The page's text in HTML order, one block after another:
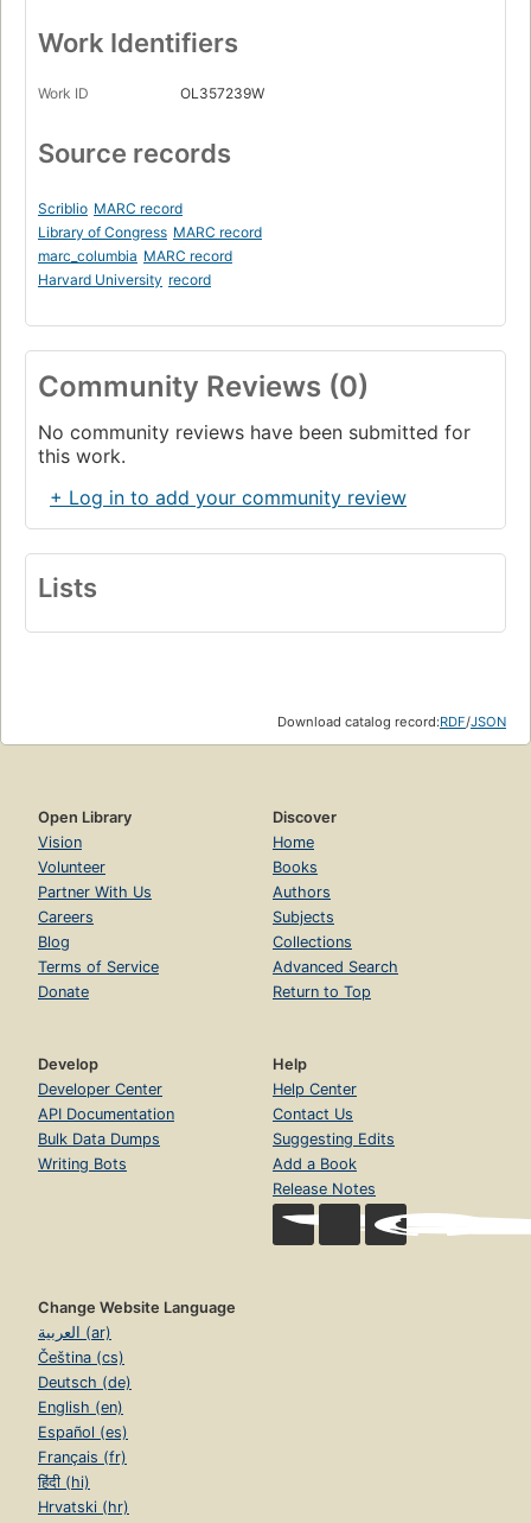
Work Identifiers
Work ID OL357239W
Source records
Scriblio MARC record
Library of Congress MARC record
marc_columbia MARC record
Harvard University record
Community Reviews (0)
No community reviews have been submitted for
this work.
+ Log in to add your community review
Lists
Download catalog record:RDF/JSON
Open Library
Vision
Volunteer
Partner With Us
Careers
Blog
Terms of Service
Donate
Discover
Home
Books
Authors
Subjects
Collections
Advanced Search
Return to Top
Develop
Developer Center
API Documentation
Bulk Data Dumps
Writing Bots
Help
Help Center
Contact Us
Suggesting Edits
Add a Book
Release Notes
Change Website Language
العربية (ar)
Čeština (cs)
Deutsch (de)
English (en)
Español (es)
Français (fr)
हिंदी (hi)
Hrvatski (hr)